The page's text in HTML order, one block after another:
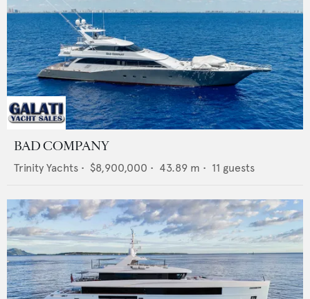
BAD COMPANY
Trinity Yachts • $8,900,000 • 43.89 m • 11 guests